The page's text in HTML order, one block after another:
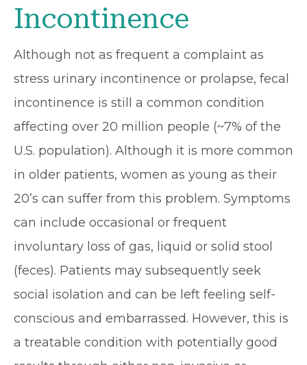
Incontinence
Although not as frequent a complaint as
stress urinary incontinence or prolapse, fecal
incontinence is still a common condition
affecting over 20 million people (~7% of the
U.S. population). Although it is more common
in older patients, women as young as their
20’s can suffer from this problem. Symptoms
can include occasional or frequent
involuntary loss of gas, liquid or solid stool
(feces). Patients may subsequently seek
social isolation and can be left feeling self-
conscious and embarrassed. However, this is
a treatable condition with potentially good